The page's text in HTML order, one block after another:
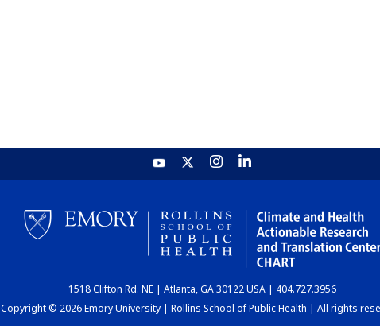
1518 Clifton Rd. NE | Atlanta, GA 30122 USA | 404.727.3956
Copyright © 2026 Emory University | Rollins School of Public Health | All rights